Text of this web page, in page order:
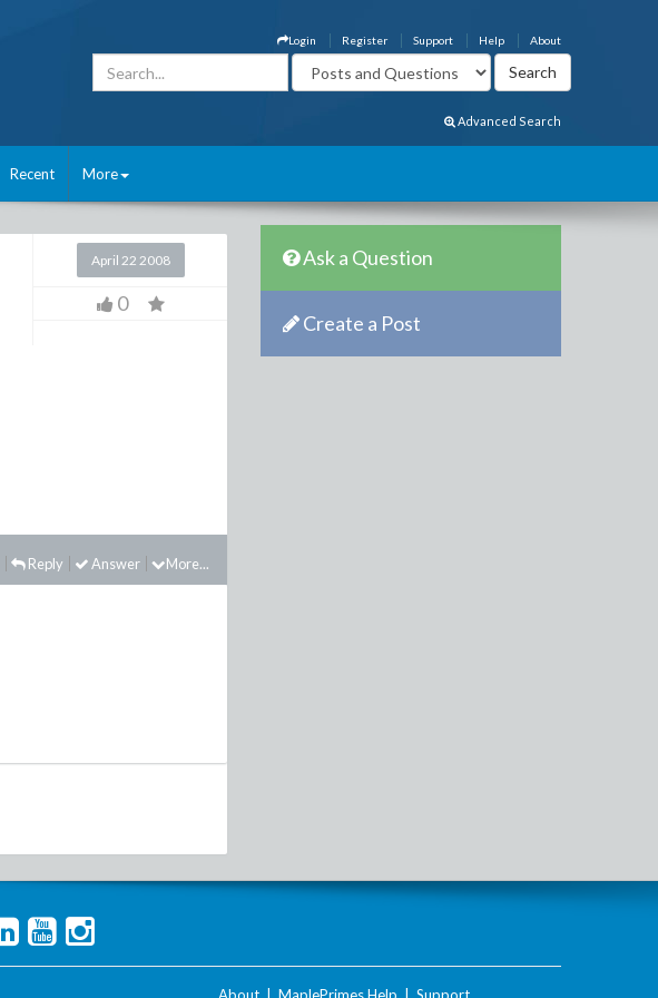
About
Help
Support
Register
Login
Advanced Search
Recent More
April 22 2008
0
More...
Answer
Reply
Ask a Question
Create a Post